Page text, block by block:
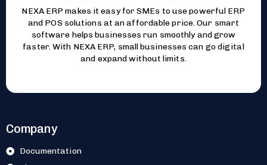
NEXA ERP makes it easy for SMEs to use powerful ERP
and POS solutions at an affordable price. Our smart
software helps businesses run smoothly and grow
faster. With NEXA ERP, small businesses can go digital
and expand without limits.
Company
Documentation